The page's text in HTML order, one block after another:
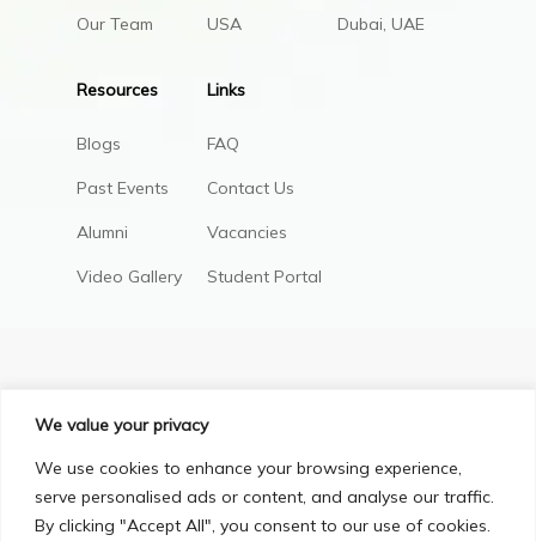
We value your privacy
We use cookies to enhance your browsing experience,
serve personalised ads or content, and analyse our traffic.
By clicking "Accept All", you consent to our use of cookies.
Our Team USA Dubai, UAE
Resources
Blogs
Past Events
Alumni
Video Gallery
Links
FAQ
Contact Us
Vacancies
Student Portal
Privacy Policy Terms & Conditions